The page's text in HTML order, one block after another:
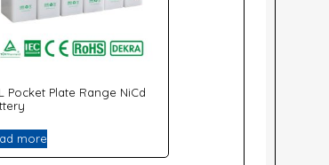
Pocket Plate Range NiCd
more